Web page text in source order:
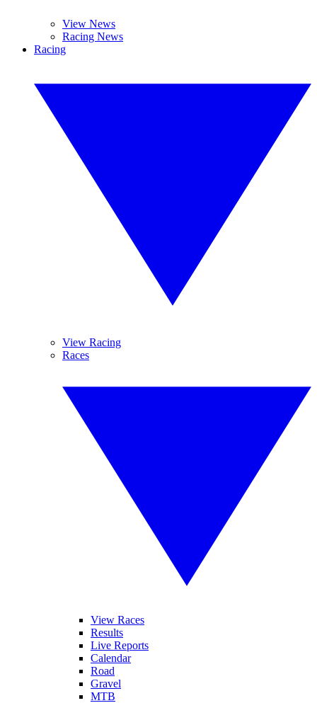
View News
Racing News
Racing
View Racing
Races
View Races
Results
Live Reports
Calendar
Road
Gravel
MTB